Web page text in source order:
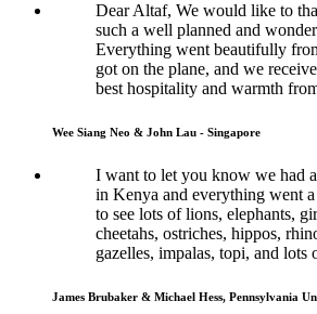
Dear Altaf, We would like to
such a well planned and
Everything went beautifully
got on the plane, and we
best hospitality and warmth
Wee Siang Neo & John Lau - Singapore
I want to let you know we had
in Kenya and everything went
to see lots of lions, elephants,
cheetahs, ostriches, hippos,
gazelles, impalas, topi, and lots
James Brubaker & Michael Hess, Pennsylvania